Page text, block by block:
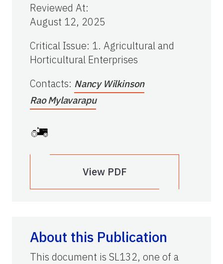
Reviewed At:
August 12, 2025
Critical Issue: 1. Agricultural and
Horticultural Enterprises
Contacts: Nancy Wilkinson
Rao Mylavarapu
View PDF
About this Publication
This document is SL132, one of a